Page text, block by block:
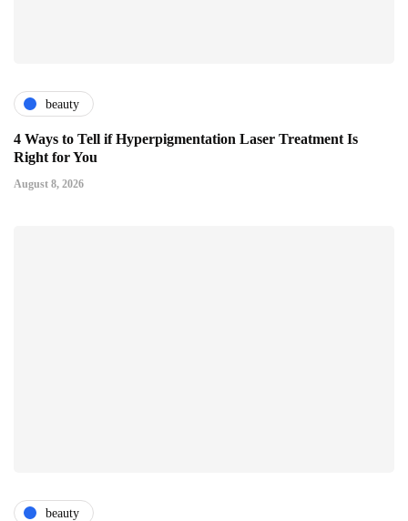
beauty
4 Ways to Tell if Hyperpigmentation Laser Treatment Is
Right for You
August 8, 2026
beauty